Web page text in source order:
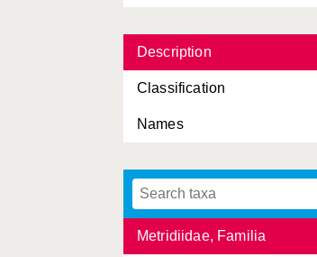
Description
Classification
Names
Hexacorallia, Classis
Hormathia, Genus
Hormathiidae, Familia
Lophelia, Genus
Metridiidae, Familia